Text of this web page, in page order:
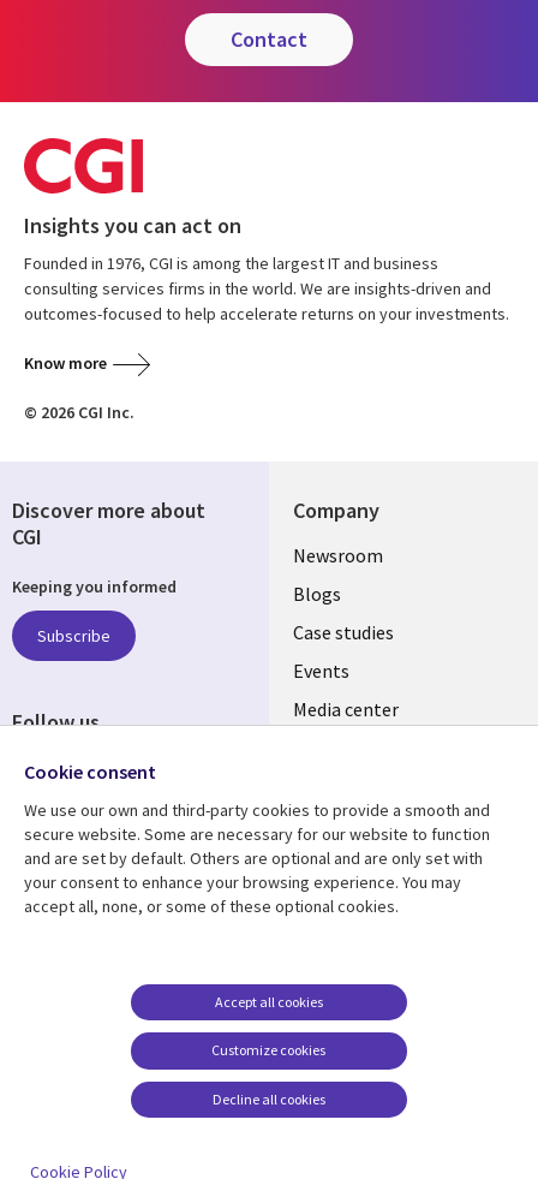
contact
Insights you can act on
Founded in 1976, CGI is among the largest IT and business
consulting services firms in the world. We are insights-driven and
outcomes-focused to help accelerate returns on your investments.
Know more
© 2026 CGI Inc.
Company
Useful
links
INDIA
Newsroom
Blogs
Case studies
Events
Media center
Resource center
Library
SECTIONS
Articles
Support
Legal
EN
Legal
Accessibility
Cookie management
center
Discover more about
CGI
Keeping you informed
Subscribe
Follow us
Social
INDIA
Cookie consent
We use our own and third-party cookies to provide a smooth and
secure website. Some are necessary for our website to function
and are set by default. Others are optional and are only set with
your consent to enhance your browsing experience. You may
accept all, none, or some of these optional cookies.
Customize cookies
Accept all cookies
Decline all cookies
Cookie Policy